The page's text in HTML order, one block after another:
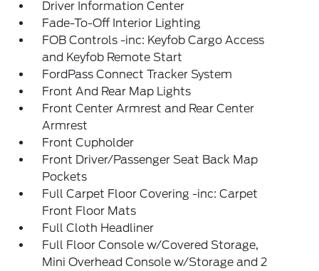
Driver Information Center
Fade-To-Off Interior Lighting
FOB Controls -inc: Keyfob Cargo Access
and Keyfob Remote Start
FordPass Connect Tracker System
Front And Rear Map Lights
Front Center Armrest and Rear Center
Armrest
Front Cupholder
Front Driver/Passenger Seat Back Map
Pockets
Full Carpet Floor Covering -inc: Carpet
Front Floor Mats
Full Cloth Headliner
Full Floor Console w/Covered Storage,
Mini Overhead Console w/Storage and 2